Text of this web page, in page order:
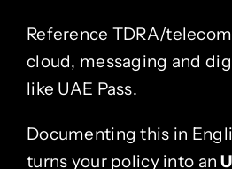
Reference TDRA/
cloud, messaging and
like UAE Pass.
Documenting this in
turns your policy into an